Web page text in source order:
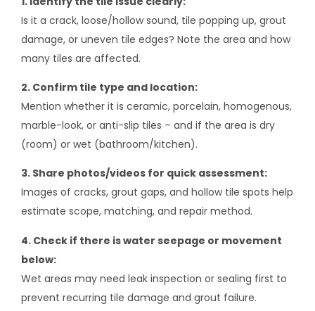
Is it a crack, loose/hollow sound, tile popping up, grout
damage, or uneven tile edges? Note the area and how
many tiles are affected.
2. Confirm tile type and location:
Mention whether it is ceramic, porcelain, homogenous,
marble-look, or anti-slip tiles – and if the area is dry
(room) or wet (bathroom/kitchen).
3. Share photos/videos for quick assessment:
Images of cracks, grout gaps, and hollow tile spots help
estimate scope, matching, and repair method.
4. Check if there is water seepage or movement
below:
Wet areas may need leak inspection or sealing first to
prevent recurring tile damage and grout failure.